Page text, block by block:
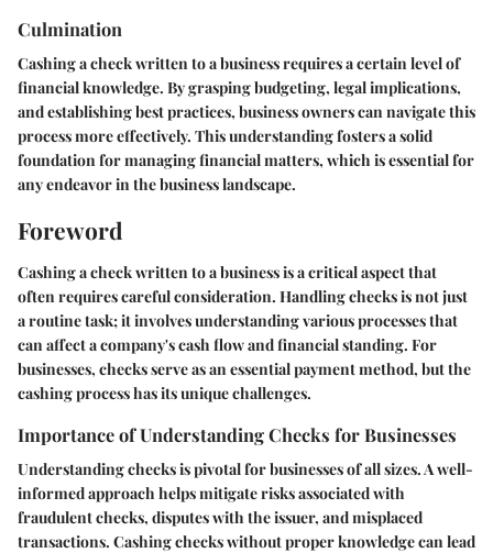
Culmination
Cashing a check written to a business requires a certain level of
financial knowledge. By grasping budgeting, legal implications,
and establishing best practices, business owners can navigate this
process more effectively. This understanding fosters a solid
foundation for managing financial matters, which is essential for
any endeavor in the business landscape.
Foreword
Cashing a check written to a business is a critical aspect that
often requires careful consideration. Handling checks is not just
a routine task; it involves understanding various processes that
can affect a company's cash flow and financial standing. For
businesses, checks serve as an essential payment method, but the
cashing process has its unique challenges.
Importance of Understanding Checks for Businesses
Understanding checks is pivotal for businesses of all sizes. A well-
informed approach helps mitigate risks associated with
fraudulent checks, disputes with the issuer, and misplaced
transactions. Cashing checks without proper knowledge can lead